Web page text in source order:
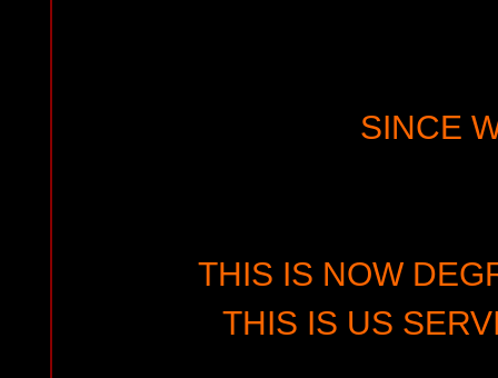
SINCE
THIS IS NOW
THIS IS US